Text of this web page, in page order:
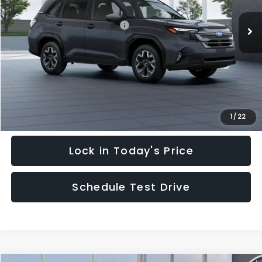
1/ 22
In Stock Ext. Int.
Total Suggested Retail Price:
$35,128
Hudson Savings:
-$3,000
Documentary Fee:
$949
Hudson Price:
$33,077
Lock in Today's Price
Schedule Test Drive